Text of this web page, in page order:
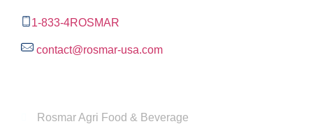
1-833-4ROSMAR
contact@rosmar-usa.com
Rosmar Agri Food & Beverage